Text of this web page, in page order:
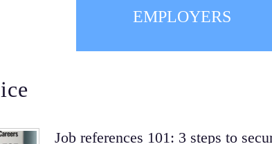
EMPLOYERS
Job references 101: 3 steps to